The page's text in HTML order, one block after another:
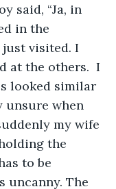
said, “Ja, in
in the
visited. I
at the others.  I
looked similar
unsure when
my wife
the
to be
uncanny. The